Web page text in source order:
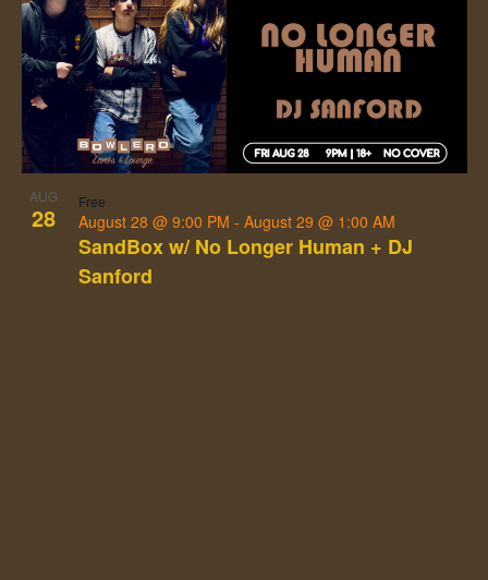
AUG
28
SandBox w/ No Longer Human + DJ
Sanford
August 28 @ 9:00 PM - August 29 @ 1:00 AM
Free